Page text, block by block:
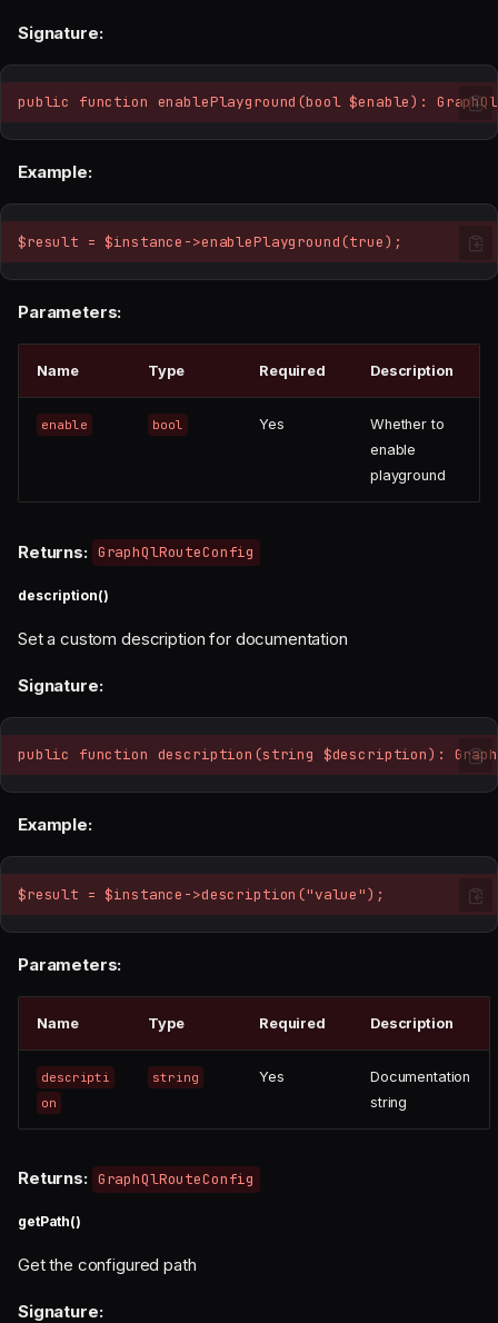
Signature:
public function enablePlayground(bool $enable):
Example:
$result = $instance->enablePlayground(true);
Parameters:
Name Type Required Description
enable bool Yes
Whether to
enable
playground
Returns: GraphQlRouteConfig
description()
Set a custom description for documentation
Signature:
public function description(string $description):
Example:
$result = $instance->description("value");
Parameters:
Name Type Required Description
descripti
on
string Yes
Documentation
string
Returns: GraphQlRouteConfig
getPath()
Get the configured path
Signature: